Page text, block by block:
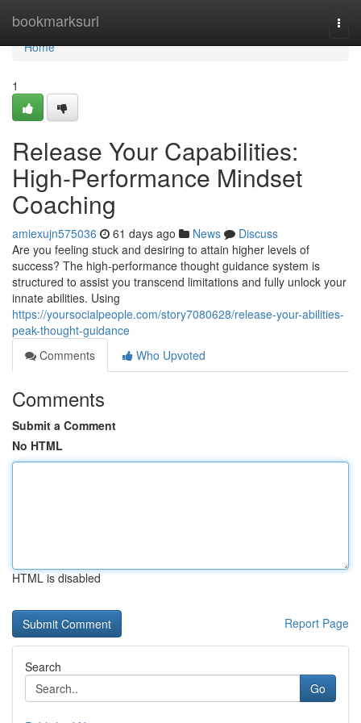
bookmarksurl
Home
Home
1
Release Your Capabilities:
High-Performance Mindset
Coaching
amiexujn575036 61 days ago News
Discuss
Are you feeling stuck and desiring to attain higher levels of
success? The high-performance thought guidance system is
structured to assist you transcend limitations and fully unlock your
innate abilities. Using
https://yoursocialpeople.com/story7080628/release-your-abilities-
peak-thought-guidance
Comments
Who Upvoted
Comments
Submit a Comment
No HTML
HTML is disabled
Report Page
Search
Go